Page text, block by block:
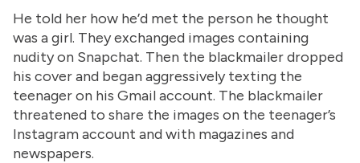
He told her how he’d met the person he thought
was a girl. They exchanged images containing
nudity on Snapchat. Then the blackmailer dropped
his cover and began aggressively texting the
teenager on his Gmail account. The blackmailer
threatened to share the images on the teenager’s
Instagram account and with magazines and
newspapers.